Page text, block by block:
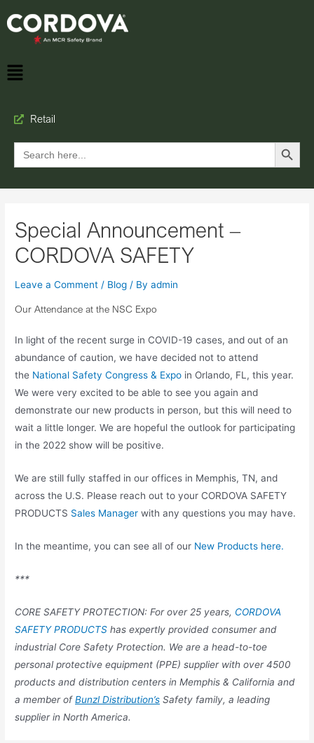
Retail
Search
for:
Search Button
Special Announcement –
CORDOVA SAFETY
Leave a Comment / Blog / Byadmin
Our Attendance at the NSC Expo
In light of the recent surge in COVID-19 cases, and out of an
abundance of caution, we have decided not to attend
the National Safety Congress & Expo in Orlando, FL, this year.
We were very excited to be able to see you again and
demonstrate our new products in person, but this will need to
wait a little longer. We are hopeful the outlook for participating
in the 2022 show will be positive.
We are still fully staffed in our offices in Memphis, TN, and
across the U.S. Please reach out to your CORDOVA SAFETY
PRODUCTS Sales Manager with any questions you may have.
In the meantime, you can see all of our New Products here.
***
CORE SAFETY PROTECTION: For over 25 years, CORDOVA
SAFETY PRODUCTS has expertly provided consumer and
industrial Core Safety Protection. We are a head-to-toe
personal protective equipment (PPE) supplier with over 4500
products and distribution centers in Memphis & California and
a member ofBunzl Distribution’s Safety family, a leading
supplier in North America.